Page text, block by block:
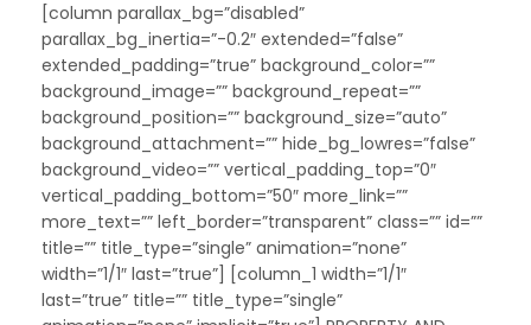
[column parallax_bg=”disabled”
parallax_bg_inertia=”-0.2″ extended=”false”
extended_padding=”true” background_color=””
background_image=”” background_repeat=””
background_position=”” background_size=”auto”
background_attachment=”” hide_bg_lowres=”false”
background_video=”” vertical_padding_top=”0″
vertical_padding_bottom=”50″ more_link=””
more_text=”” left_border=”transparent” class=”” id=””
title=”” title_type=”single” animation=”none”
width=”1/1″ last=”true”] [column_1 width=”1/1″
last=”true” title=”” title_type=”single”